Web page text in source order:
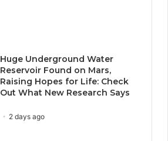
Huge Underground Water
Reservoir Found on Mars,
Raising Hopes for Life: Check
Out What New Research Says
2 days ago